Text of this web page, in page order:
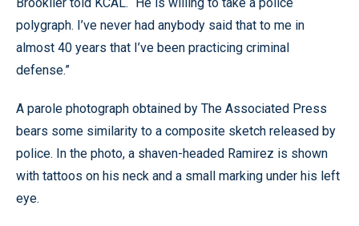
polygraph. I’ve never had anybody said that to me in
almost 40 years that I’ve been practicing criminal
defense.”
A parole photograph obtained by The Associated Press
bears some similarity to a composite sketch released by
police. In the photo, a shaven-headed Ramirez is shown
with tattoos on his neck and a small marking under his left
eye.